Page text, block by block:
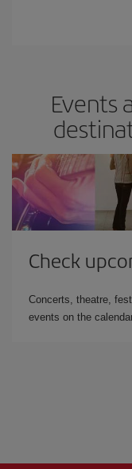
Events
Check
Concerts, theatre,
events on the